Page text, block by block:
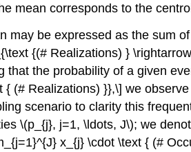
mean corresponds to the
may be expressed as the sum
{(# Realizations) }
that the probability of a given
(# Realizations) }},\] we
scenario to clarity this
\(p_{j}, j=1, \ldots, J\); we
x_{j} \cdot \text { (#